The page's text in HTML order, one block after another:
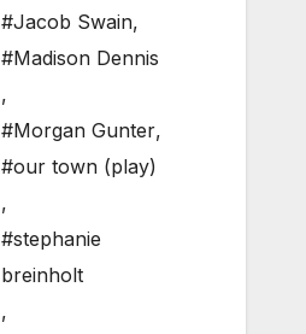
#Jacob Swain,
#Madison Dennis
,
#Morgan Gunter,
#our town (play)
,
#stephanie
breinholt
,